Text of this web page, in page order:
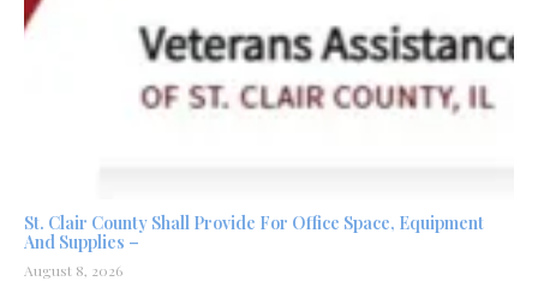
St. Clair County Shall Provide For Office Space, Equipment
And Supplies –
August 8, 2026